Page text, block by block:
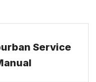
Service